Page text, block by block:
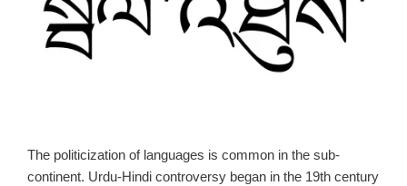
The politicization of languages is common in the sub-
continent. Urdu-Hindi controversy began in the 19th century